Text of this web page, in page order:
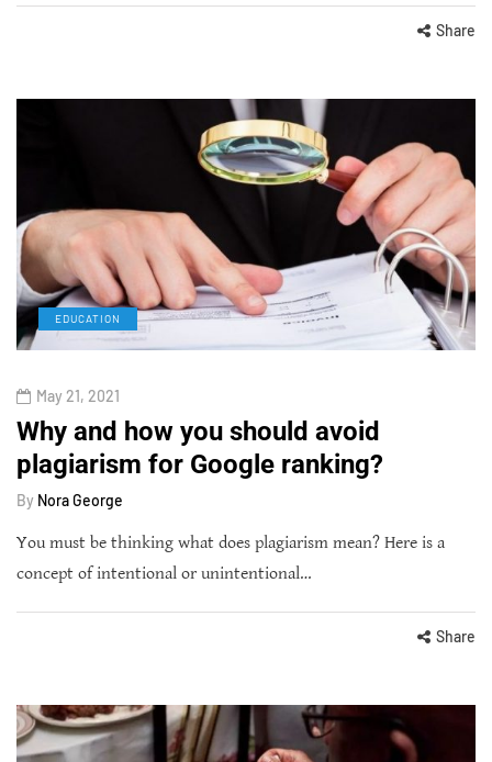
Share
EDUCATION
May 21, 2021
Why and how you should avoid
plagiarism for Google ranking?
By Nora George
You must be thinking what does plagiarism mean? Here is a
concept of intentional or unintentional…
Share